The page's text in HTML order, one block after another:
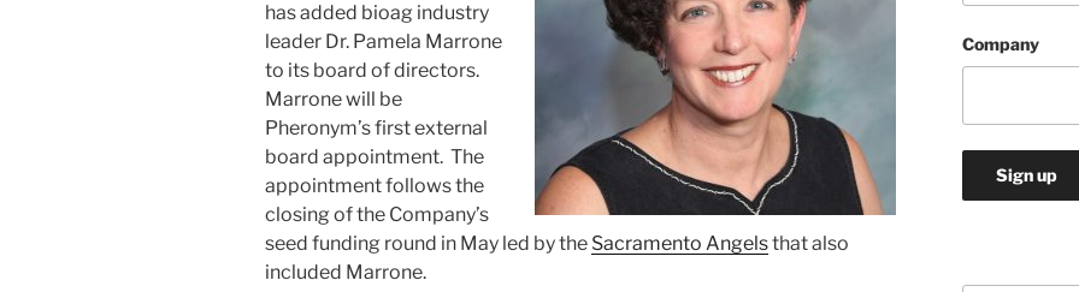
has added bioag industry
leader Dr. Pamela Marrone
to its board of directors.
Marrone will be
Pheronym’s first external
board appointment. The
appointment follows the
closing of the Company’s
seed funding round in May led by the Sacramento Angelsthat also
included Marrone.
Company